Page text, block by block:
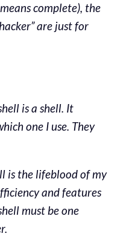
complete), the
are just for
is a shell. It
one I use. They
is the lifeblood of my
and features
must be one